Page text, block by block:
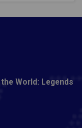
World: Legends